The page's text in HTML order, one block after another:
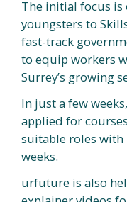
The initial focus
youngsters to
fast-track
to equip workers
Surrey’s growing
In just a few
applied for
suitable roles with
weeks.
urfuture is also